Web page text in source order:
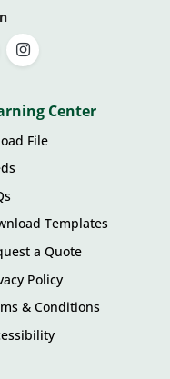
Center
File
Templates
a Quote
Policy
& Conditions